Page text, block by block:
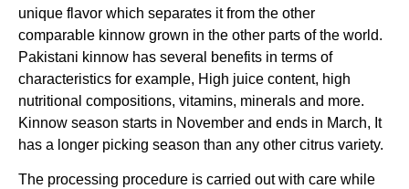
unique flavor which separates it from the other
comparable kinnow grown in the other parts of the world.
Pakistani kinnow has several benefits in terms of
characteristics for example, High juice content, high
nutritional compositions, vitamins, minerals and more.
Kinnow season starts in November and ends in March, It
has a longer picking season than any other citrus variety.
The processing procedure is carried out with care while